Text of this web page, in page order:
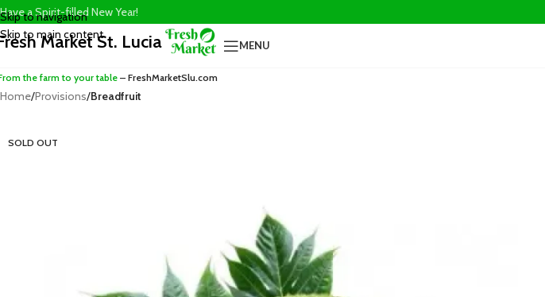
Skip to navigation
Skip to main content
Have a Spirit-filled New Year!
Market St. Lucia MENU
the farm to your table – FreshMarketSlu.com
Home/Provisions/Breadfruit
SOLD OUT